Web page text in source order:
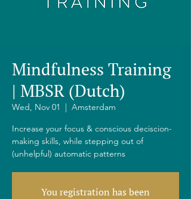
Mindfulness Training
| MBSR (Dutch)
Wed, Nov 01
  |
Amsterdam
Increase your focus & conscious deciscion-
making skills, while stepping out of
(unhelpful) automatic patterns
You registration has been